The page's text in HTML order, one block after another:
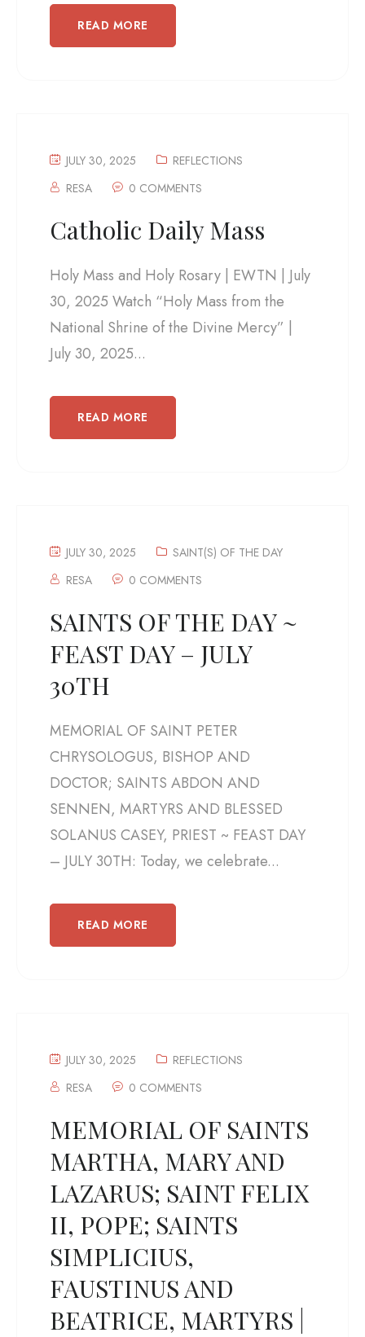
READ MORE
JULY 30, 2025
REFLECTIONS
RESA
0 COMMENTS
Catholic Daily Mass
Holy Mass and Holy Rosary | EWTN | July
30, 2025 Watch “Holy Mass from the
National Shrine of the Divine Mercy” |
July 30, 2025...
READ MORE
JULY 30, 2025
SAINT(S) OF THE DAY
RESA
0 COMMENTS
SAINTS OF THE DAY ~
FEAST DAY – JULY
30TH
MEMORIAL OF SAINT PETER
CHRYSOLOGUS, BISHOP AND
DOCTOR; SAINTS ABDON AND
SENNEN, MARTYRS AND BLESSED
SOLANUS CASEY, PRIEST ~ FEAST DAY
– JULY 30TH: Today, we celebrate...
READ MORE
JULY 30, 2025
REFLECTIONS
RESA
0 COMMENTS
MEMORIAL OF SAINTS
MARTHA, MARY AND
LAZARUS; SAINT FELIX
II, POPE; SAINTS
SIMPLICIUS,
FAUSTINUS AND
BEATRICE, MARTYRS |